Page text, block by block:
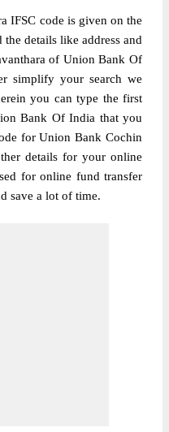
IFSC code is given on the
details like address and
of Union Bank Of
simplify your search we
you can type the first
Bank Of India that you
for Union Bank Cochin
details for your online
for online fund transfer
save a lot of time.